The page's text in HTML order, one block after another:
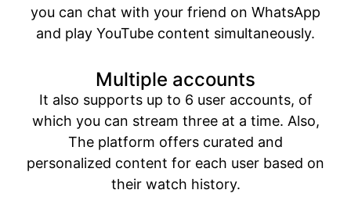
you can chat with your friend on WhatsApp
and play YouTube content simultaneously.
Multiple accounts
It also supports up to 6 user accounts, of
which you can stream three at a time. Also,
The platform offers curated and
personalized content for each user based on
their watch history.